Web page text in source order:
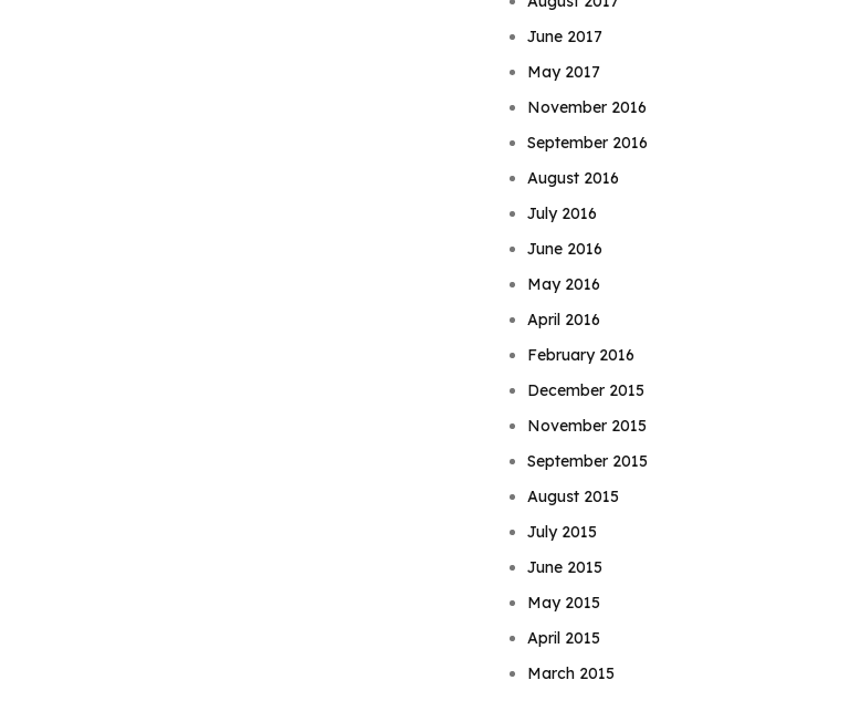
June 2017
May 2017
November 2016
September 2016
August 2016
July 2016
June 2016
May 2016
April 2016
February 2016
December 2015
November 2015
September 2015
August 2015
July 2015
June 2015
May 2015
April 2015
March 2015